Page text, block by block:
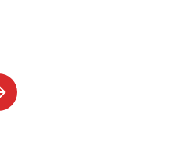
Slams